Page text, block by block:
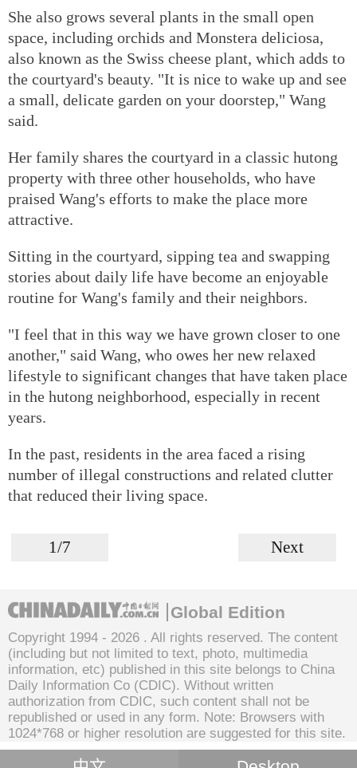
She also grows several plants in the small open
space, including orchids and Monstera deliciosa,
also known as the Swiss cheese plant, which adds to
the courtyard's beauty. "It is nice to wake up and see
a small, delicate garden on your doorstep," Wang
said.
Her family shares the courtyard in a classic hutong
property with three other households, who have
praised Wang's efforts to make the place more
attractive.
Sitting in the courtyard, sipping tea and swapping
stories about daily life have become an enjoyable
routine for Wang's family and their neighbors.
"I feel that in this way we have grown closer to one
another," said Wang, who owes her new relaxed
lifestyle to significant changes that have taken place
in the hutong neighborhood, especially in recent
years.
In the past, residents in the area faced a rising
number of illegal constructions and related clutter
that reduced their living space.
1/7 Next
Global Edition
Copyright 1994 - 2026 . All rights reserved. The content
(including but not limited to text, photo, multimedia
information, etc) published in this site belongs to China
Daily Information Co (CDIC). Without written
authorization from CDIC, such content shall not be
republished or used in any form. Note: Browsers with
1024*768 or higher resolution are suggested for this site.